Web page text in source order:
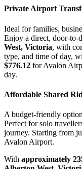
Private Airport
Ideal for families,
Enjoy a direct, door-to-
West, Victoria, with
type, and time of day,
$776.12 for Avalon
day.
Affordable Shared
A budget-friendly
Perfect for solo
journey. Starting from
Avalon Airport.
With approximately